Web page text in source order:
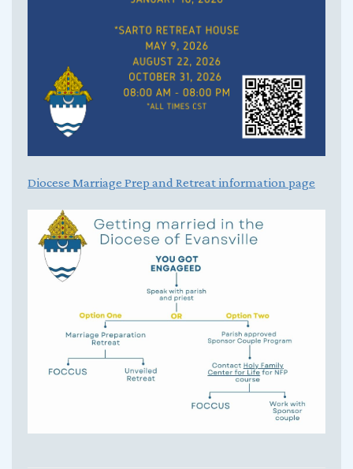
Diocese Marriage Prep and Retreat information page